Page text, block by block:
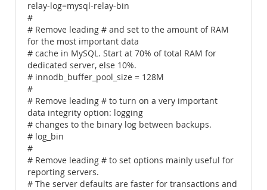
relay-log=mysql-relay-bin
#
# Remove leading # and set to the amount of RAM
for the most important data
# cache in MySQL. Start at 70% of total RAM for
dedicated server, else 10%.
# innodb_buffer_pool_size = 128M
#
# Remove leading # to turn on a very important
data integrity option: logging
# changes to the binary log between backups.
# log_bin
#
# Remove leading # to set options mainly useful for
reporting servers.
# The server defaults are faster for transactions and